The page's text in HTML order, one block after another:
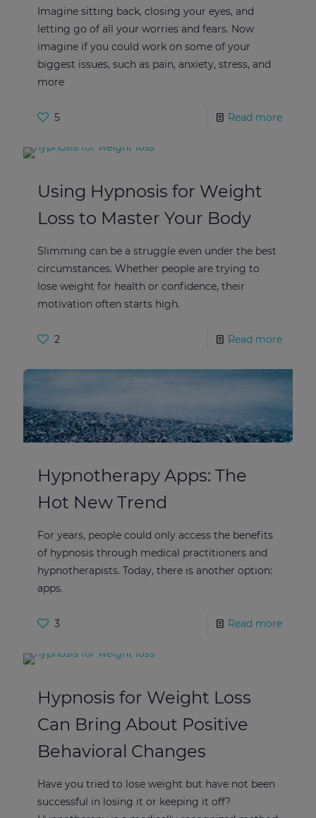
Imagine sitting back, closing your eyes, and
letting go of all your worries and fears. Now
imagine if you could work on some of your
biggest issues, such as pain, anxiety, stress, and
more
5 Read more
Using Hypnosis for Weight
Loss to Master Your Body
Slimming can be a struggle even under the best
circumstances. Whether people are trying to
lose weight for health or confidence, their
motivation often starts high.
2 Read more
Hypnotherapy Apps: The
Hot New Trend
For years, people could only access the benefits
of hypnosis through medical practitioners and
hypnotherapists. Today, there is another option:
apps.
3 Read more
Hypnosis for Weight Loss
Can Bring About Positive
Behavioral Changes
Have you tried to lose weight but have not been
successful in losing it or keeping it off?